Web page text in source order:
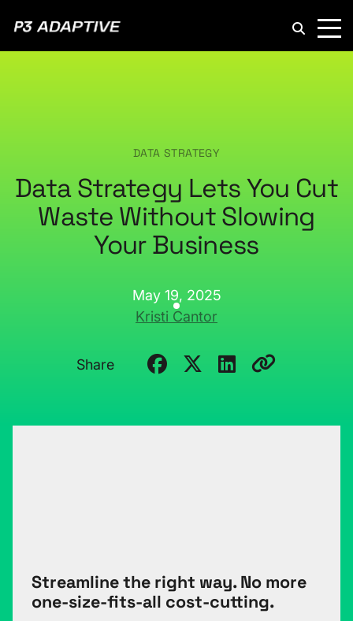
DATA STRATEGY
Data Strategy Lets You Cut
Waste Without Slowing
Your Business
May 19, 2025
Kristi Cantor
Share
Streamline the right way. No more
one-size-fits-all cost-cutting.